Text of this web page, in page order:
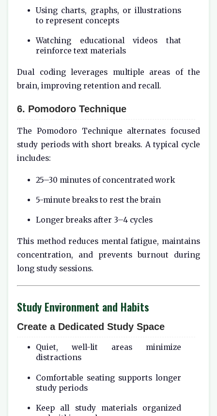
Using charts, graphs, or illustrations
to represent concepts
Watching educational videos that
reinforce text materials
Dual coding leverages multiple areas of the
brain, improving retention and recall.
6. Pomodoro Technique
The Pomodoro Technique alternates focused
study periods with short breaks. A typical cycle
includes:
25–30 minutes of concentrated work
5-minute breaks to rest the brain
Longer breaks after 3–4 cycles
This method reduces mental fatigue, maintains
concentration, and prevents burnout during
long study sessions.
Study Environment and Habits
Create a Dedicated Study Space
Quiet, well-lit areas minimize
distractions
Comfortable seating supports longer
study periods
Keep all study materials organized